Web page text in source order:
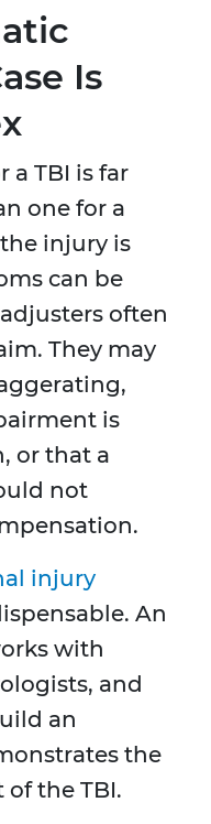
Is
a TBI is far
one for a
injury is
can be
often
They may
is
or that a
not
injury
An
with
and
an
the
the TBI.